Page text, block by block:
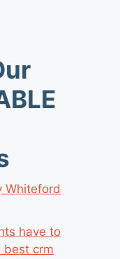
Whiteford